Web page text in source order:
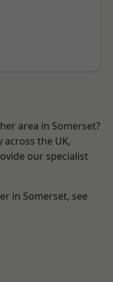
area in Somerset?
the UK,
our specialist
in Somerset, see